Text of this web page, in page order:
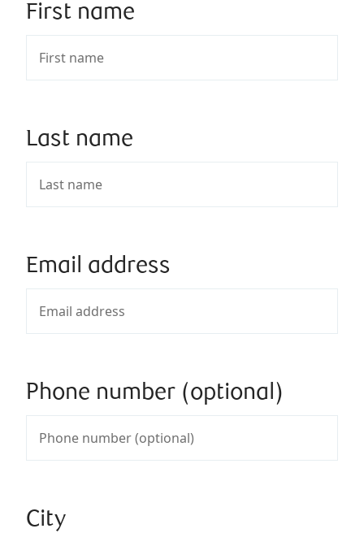
First name
Last name
Email address
Phone number (optional)
City